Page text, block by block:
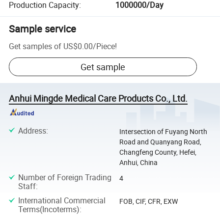
Production Capacity: 1000000/Day
Sample service
Get samples of US$0.00/Piece!
Get sample
Anhui Mingde Medical Care Products Co., Ltd.
Address:
Intersection of Fuyang North
Road and Quanyang Road,
Changfeng County, Hefei,
Anhui, China
Number of Foreign Trading
Staff:
4
International Commercial
Terms(Incoterms):
FOB, CIF, CFR, EXW